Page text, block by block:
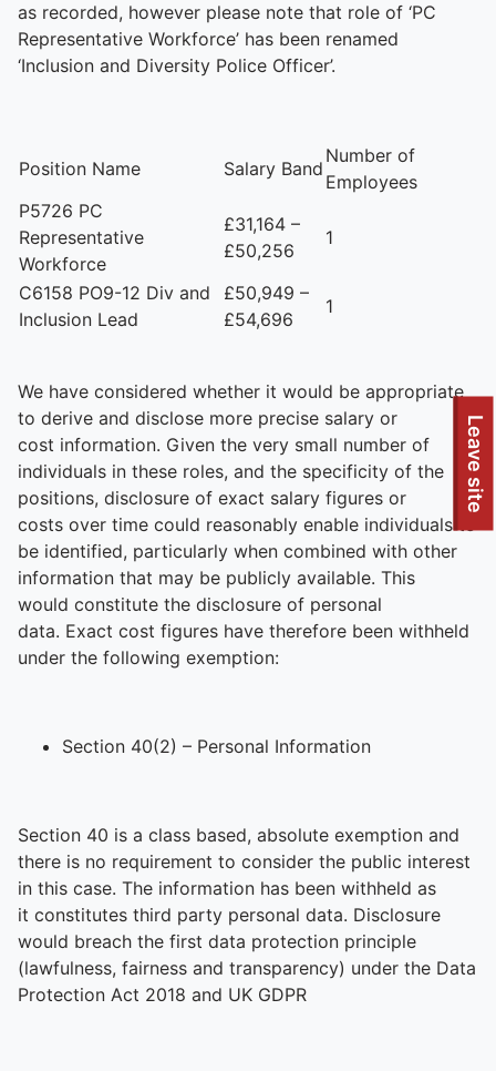
To quickly exit this site, press the Escape key or use this
Leave site
as recorded, however please note that role of ‘PC
Representative Workforce’ has been renamed
‘Inclusion and Diversity Police Officer’.
Position Name Salary Band
Number of
Employees
P5726 PC
Representative
Workforce
£31,164 –
£50,256
1
C6158 PO9-12 Div and
Inclusion Lead
£50,949 –
£54,696
1
We have considered whether it would be appropriate
to derive and disclose more precise salary or
cost information. Given the very small number of
individuals in these roles, and the specificity of the
positions, disclosure of exact salary figures or
costs over time could reasonably enable individuals to
be identified, particularly when combined with other
information that may be publicly available. This
would constitute the disclosure of personal
data. Exact cost figures have therefore been withheld
under the following exemption:
Section 40(2) – Personal Information
Section 40 is a class based, absolute exemption and
there is no requirement to consider the public interest
in this case. The information has been withheld as
it constitutes third party personal data. Disclosure
would breach the first data protection principle
(lawfulness, fairness and transparency) under the Data
Protection Act 2018 and UK GDPR